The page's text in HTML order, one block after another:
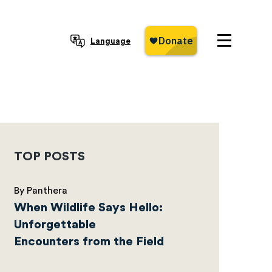
Language
TOP POSTS
By Panthera
When Wildlife Says Hello:
Unforgettable
Encounters from the Field